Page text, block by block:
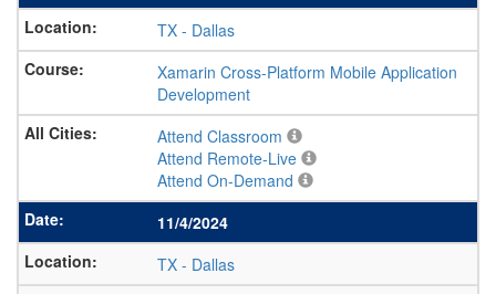
TX - Dallas
Xamarin Cross-Platform Mobile Application
Development
Attend Classroom
Attend Remote-Live
Attend On-Demand
11/4/2024
TX - Dallas